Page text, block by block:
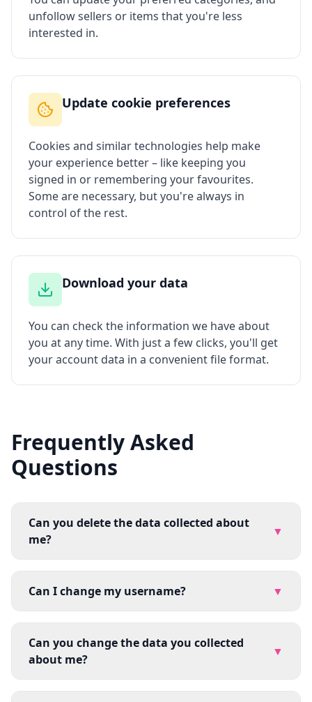
unfollow sellers or items that you're less
interested in.
Update cookie preferences
Cookies and similar technologies help make
your experience better – like keeping you
signed in or remembering your favourites.
Some are necessary, but you're always in
control of the rest.
Download your data
You can check the information we have about
you at any time. With just a few clicks, you'll get
your account data in a convenient file format.
Frequently Asked
Questions
Can you delete the data collected about
me?
▼
Can I change my username? ▼
Can you change the data you collected
about me?
▼